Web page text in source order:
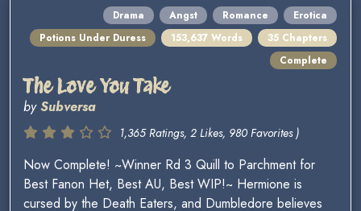
Drama Angst Romance
Erotica
Potions Under Duress
153,637 Words
35 Chapters
Complete
The Love You Take
bySubversa
1,365 Ratings, 2 Likes, 980 Favorites )
Now Complete! ~Winner Rd 3 Quill to Parchment for
Best Fanon Het, Best AU, Best WIP!~ Hermione is
cursed by the Death Eaters, and Dumbledore believes